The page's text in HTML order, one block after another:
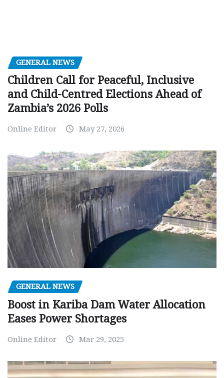
GENERAL NEWS
Children Call for Peaceful, Inclusive
and Child-Centred Elections Ahead of
Zambia’s 2026 Polls
Online Editor May 27, 2026
GENERAL NEWS
Boost in Kariba Dam Water Allocation
Eases Power Shortages
Online Editor Mar 29, 2025